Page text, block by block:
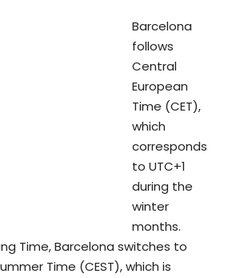
Barcelona
follows
Central
European
Time (CET),
which
corresponds
to UTC+1
during the
winter
months.
Time, Barcelona switches to
Time (CEST), which is